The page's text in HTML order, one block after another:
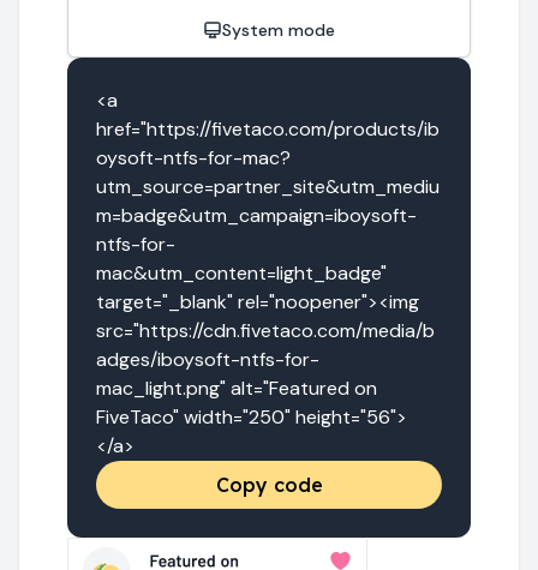
System mode
<a
href="https://fivetaco.com/products/ib
oysoft-ntfs-for-mac?
utm_source=partner_site&utm_mediu
m=badge&utm_campaign=iboysoft-
ntfs-for-
mac&utm_content=light_badge"
target="_blank" rel="noopener"><img
src="https://cdn.fivetaco.com/media/b
adges/iboysoft-ntfs-for-
mac_light.png" alt="Featured on
FiveTaco" width="250" height="56">
</a>
Copy code